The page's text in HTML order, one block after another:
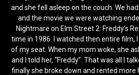
and she fell asleep on the couch. We
and the movie we were watching
Nightmare on Elm Street 2: Freddy’s
time in 1986. I watched then entire film,
of my seat. When my mom woke, she
and I told her, “Freddy”. That was all I
finally she broke down and rented more